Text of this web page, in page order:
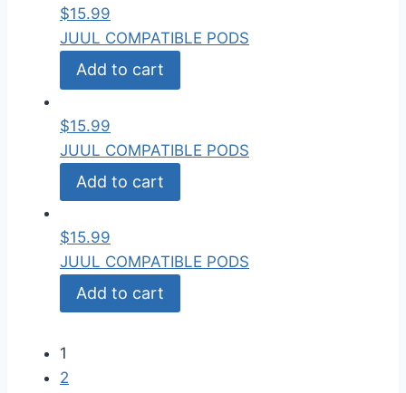
$15.99
JUUL COMPATIBLE PODS
Add to cart
$15.99
JUUL COMPATIBLE PODS
Add to cart
$15.99
JUUL COMPATIBLE PODS
Add to cart
1
2